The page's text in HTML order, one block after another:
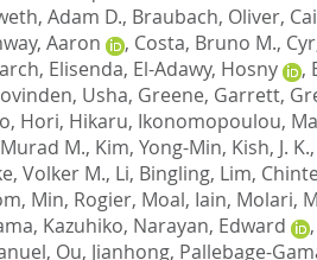
Adam D., Braubach, Oliver,
Aaron , Costa, Bruno M.,
Elisenda, El-Adawy, Hosny ,
Usha, Greene, Garrett,
, Hori, Hikaru, Ikonomopoulou,
M., Kim, Yong-Min, Kish, J. K.,
Volker M., Li, Bingling, Lim,
, Min, Rogier, Moal, Iain, Molari,
Kazuhiko, Narayan, Edward ,
, Ou, Jianhong, Pallebage-